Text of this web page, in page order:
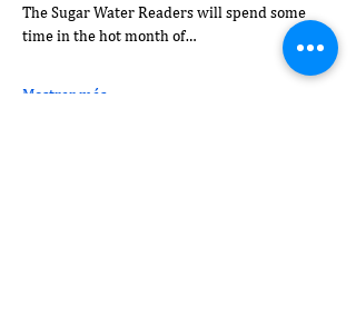
The Sugar Water Readers will spend some
time in the hot month of…
Mostrar más